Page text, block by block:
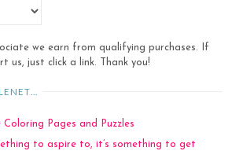
we earn from qualifying purchases. If
us, just click a link. Thank you!
Pages and Puzzles
to aspire to, it’s something to get